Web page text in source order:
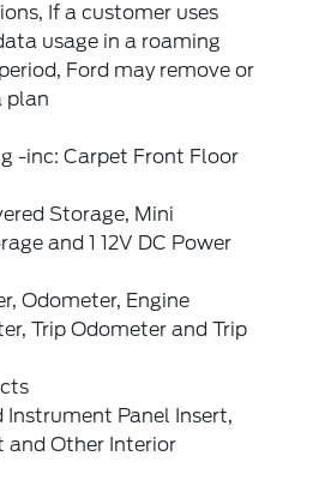
If a customer uses
usage in a roaming
Ford may remove or
plan
-inc: Carpet Front Floor
Storage, Mini
and 1 12V DC Power
Odometer, Engine
Trip Odometer and Trip
Instrument Panel Insert,
and Other Interior